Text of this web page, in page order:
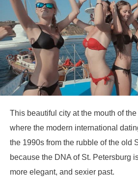
This beautiful city at the mouth of
where the modern international
the 1990s from the rubble of the old
because the DNA of St. Petersburg
more elegant, and sexier past.